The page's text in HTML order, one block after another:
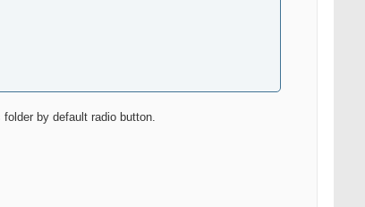
by default radio button.